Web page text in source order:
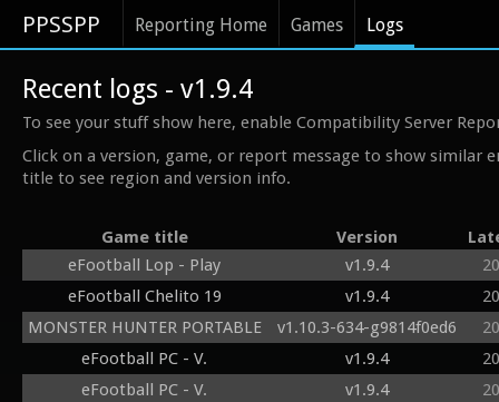
PPSSPP Reporting Home Games Logs
Recent logs - v1.9.4
To see your stuff show here, enable Compatibility Server
Click on a version, game, or report message to show similar
title to see region and version info.
Game title Version
eFootball Lop - Play
v1.9.4
eFootball Chelito 19
v1.9.4
MONSTER HUNTER PORTABLE
v1.10.3-634-g9814f0ed6
eFootball PC - V.
v1.9.4
eFootball PC - V.
v1.9.4